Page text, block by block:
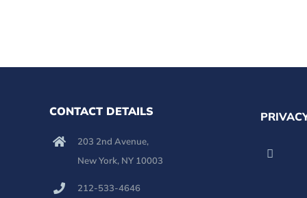
CONTACT DETAILS
203 2nd Avenue,
New York, NY 10003
212-533-4646